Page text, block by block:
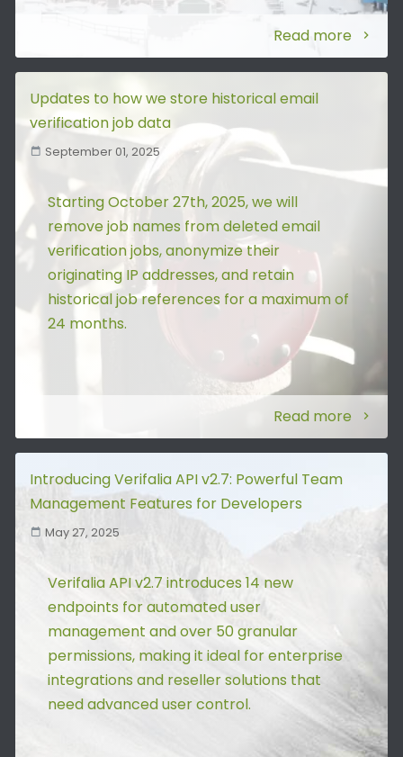
Read more
Updates to how we store historical email
verification job data
September 01, 2025
Starting October 27th, 2025, we will
remove job names from deleted email
verification jobs, anonymize their
originating IP addresses, and retain
historical job references for a maximum of
24 months.
Read more
Introducing Verifalia API v2.7: Powerful Team
Management Features for Developers
May 27, 2025
Verifalia API v2.7 introduces 14 new
endpoints for automated user
management and over 50 granular
permissions, making it ideal for enterprise
integrations and reseller solutions that
need advanced user control.